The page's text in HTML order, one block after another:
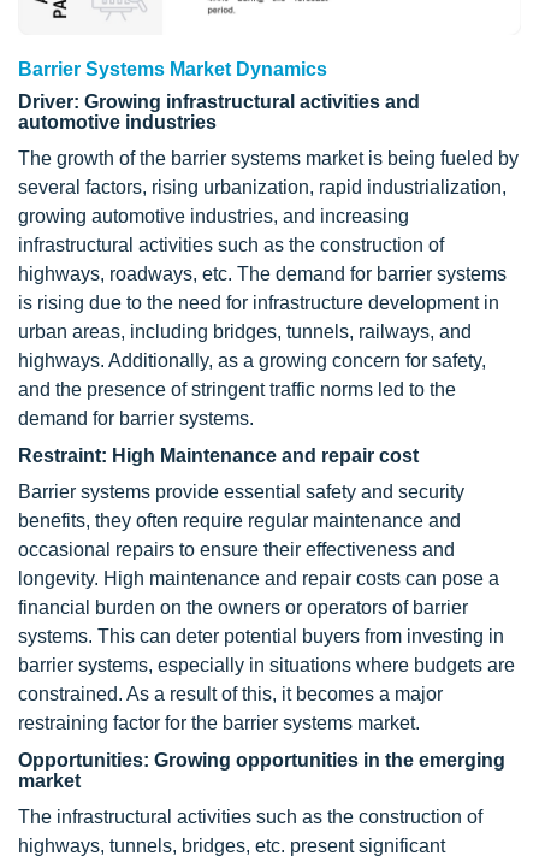
Barrier Systems Market Dynamics
Driver: Growing infrastructural activities and
automotive industries
The growth of the barrier systems market is being fueled by
several factors, rising urbanization, rapid industrialization,
growing automotive industries, and increasing
infrastructural activities such as the construction of
highways, roadways, etc. The demand for barrier systems
is rising due to the need for infrastructure development in
urban areas, including bridges, tunnels, railways, and
highways. Additionally, as a growing concern for safety,
and the presence of stringent traffic norms led to the
demand for barrier systems.
Restraint: High Maintenance and repair cost
Barrier systems provide essential safety and security
benefits, they often require regular maintenance and
occasional repairs to ensure their effectiveness and
longevity. High maintenance and repair costs can pose a
financial burden on the owners or operators of barrier
systems. This can deter potential buyers from investing in
barrier systems, especially in situations where budgets are
constrained. As a result of this, it becomes a major
restraining factor for the barrier systems market.
Opportunities: Growing opportunities in the emerging
market
The infrastructural activities such as the construction of
highways, tunnels, bridges, etc. present significant